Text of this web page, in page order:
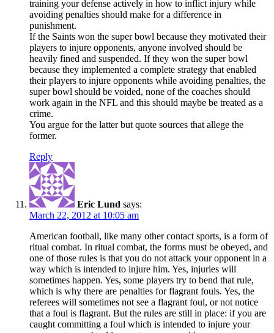
training your defense actively in how to inflict injury while
avoiding penalties should make for a difference in
punishment.
If the Saints won the super bowl because they motivated their
players to injure opponents, anyone involved should be
heavily fined and suspended. If they won the super bowl
because they implemented a complete strategy that enabled
their players to injure opponents while avoiding penalties, the
super bowl should be voided, none of the coaches should
work again in the NFL and this should maybe be treated as a
crime.
You argue for the latter but quote sources that allege the
former.
Reply
Eric Lund says:
March 22, 2012 at 10:05 am
American football, like many other contact sports, is a form of
ritual combat. In ritual combat, the forms must be obeyed, and
one of those rules is that you do not attack your opponent in a
way which is intended to injure him. Yes, injuries will
sometimes happen. Yes, some players try to bend that rule,
which is why there are penalties for flagrant fouls. Yes, the
referees will sometimes not see a flagrant foul, or not notice
that a foul is flagrant. But the rules are still in place: if you are
caught committing a foul which is intended to injure your